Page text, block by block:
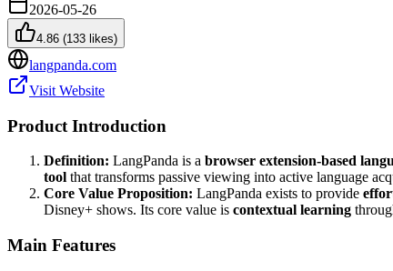
2026-05-26
4.86 (133 likes)
langpanda.com
Visit Website
Product Introduction
Definition: LangPanda is a browser extension-based
tool that transforms passive viewing into active language
Core Value Proposition: LangPanda exists to provide
Disney+ shows. Its core value is contextual learning
Main Features